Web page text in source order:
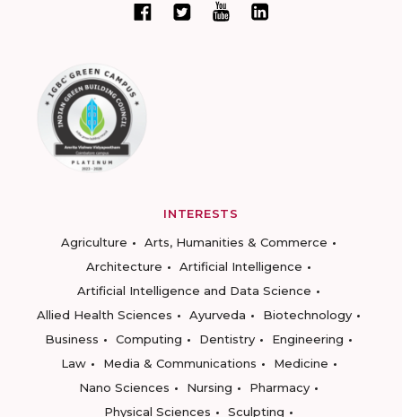
INTERESTS
Agriculture
Arts, Humanities & Commerce
Architecture
Artificial Intelligence
Artificial Intelligence and Data Science
Allied Health Sciences
Ayurveda
Biotechnology
Business
Computing Dentistry
Engineering
Law
Media & Communications
Medicine
Nano Sciences
Nursing
Pharmacy
Physical Sciences
Sculpting